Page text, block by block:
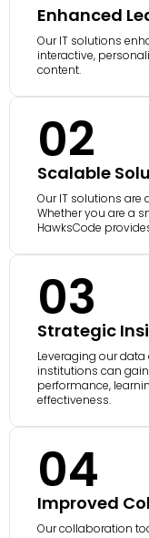
Enhanced
Our IT solutions
interactive,
content.
02
Scalable
Our IT solutions are
Whether you are a
HawksCode
03
Strategic
Leveraging our
institutions can
performance,
effectiveness.
04
Improved
Our collaboration